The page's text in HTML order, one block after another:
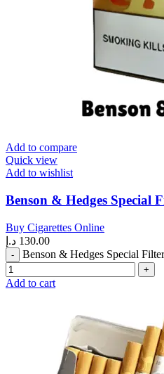
Add to compare
Quick view
Add to wishlist
Benson & Hedges Special
Buy Cigarettes Online
130.00 د.إ
Benson & Hedges Special
Add to cart